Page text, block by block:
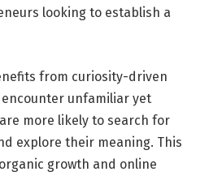
looking to establish a
from curiosity-driven
unfamiliar yet
more likely to search for
explore their meaning. This
growth and online